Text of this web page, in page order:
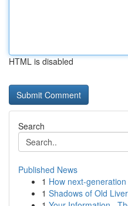
HTML is disabled
Search
Published News
1 How next-
1 Shadows of Old